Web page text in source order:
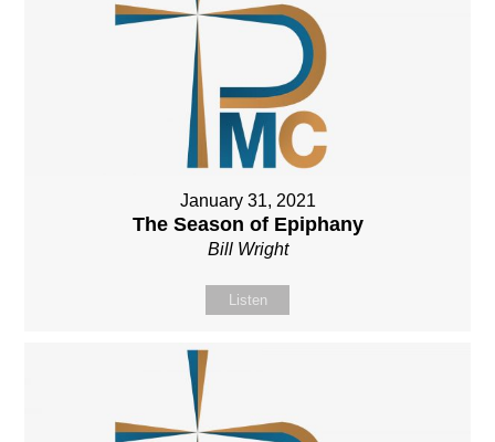
January 31, 2021
The Season of Epiphany
Bill Wright
Listen